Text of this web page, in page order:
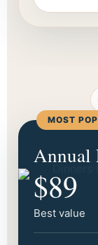
Start
Choose the
monthly to
MOST
Annual
$89
Best value